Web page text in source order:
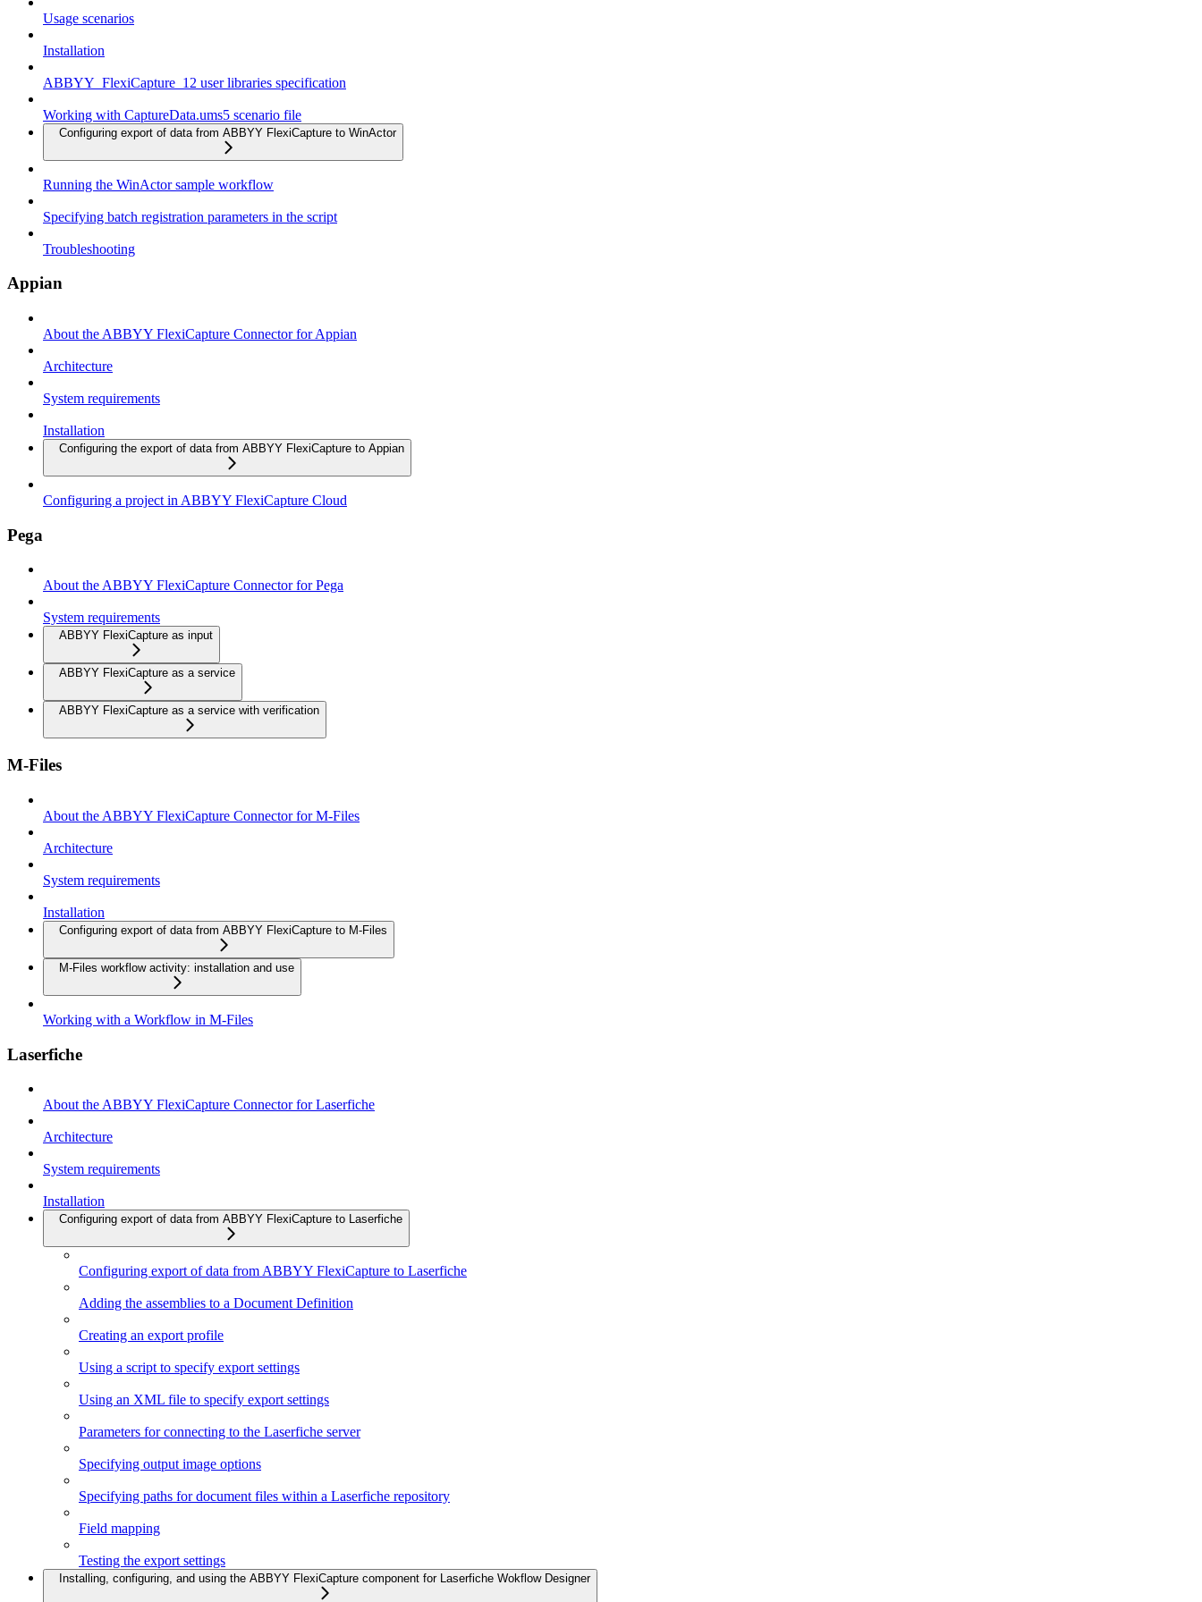
Usage scenarios
Installation
ABBYY_FlexiCapture_12 user libraries specification
Working with CaptureData.ums5 scenario file
Configuring export of data from ABBYY FlexiCapture to WinActor
Running the WinActor sample workflow
Specifying batch registration parameters in the script
Troubleshooting
Appian
About the ABBYY FlexiCapture Connector for Appian
Architecture
System requirements
Installation
Configuring the export of data from ABBYY FlexiCapture to Appian
Configuring a project in ABBYY FlexiCapture Cloud
Pega
About the ABBYY FlexiCapture Connector for Pega
System requirements
ABBYY FlexiCapture as input
ABBYY FlexiCapture as a service
ABBYY FlexiCapture as a service with verification
M-Files
About the ABBYY FlexiCapture Connector for M-Files
Architecture
System requirements
Installation
Configuring export of data from ABBYY FlexiCapture to M-Files
M-Files workflow activity: installation and use
Working with a Workflow in M-Files
Laserfiche
About the ABBYY FlexiCapture Connector for Laserfiche
Architecture
System requirements
Installation
Configuring export of data from ABBYY FlexiCapture to Laserfiche
Configuring export of data from ABBYY FlexiCapture to Laserfiche
Adding the assemblies to a Document Definition
Creating an export profile
Using a script to specify export settings
Using an XML file to specify export settings
Parameters for connecting to the Laserfiche server
Specifying output image options
Specifying paths for document files within a Laserfiche repository
Field mapping
Testing the export settings
Installing, configuring, and using the ABBYY FlexiCapture component for Laserfiche Wokflow Designer